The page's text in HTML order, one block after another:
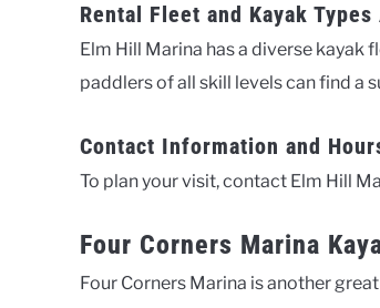
Rental Fleet and Kayak
Elm Hill Marina has a diverse kayak
paddlers of all skill levels can find a
Contact Information and
To plan your visit, contact Elm Hill
Four Corners Marina
Four Corners Marina is another